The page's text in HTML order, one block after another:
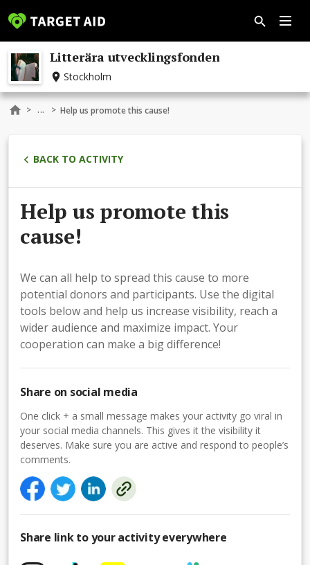
Litterära utvecklingsfonden
Stockholm
> ... > Help us promote this cause!
BACK TO ACTIVITY
Help us promote this
cause!
We can all help to spread this cause to more
potential donors and participants. Use the digital
tools below and help us increase visibility, reach a
wider audience and maximize impact. Your
cooperation can make a big difference!
Share on social media
One click + a small message makes your activity go viral in
your social media channels. This gives it the visibility it
deserves. Make sure you are active and respond to people’s
comments.
Share link to your activity everywhere